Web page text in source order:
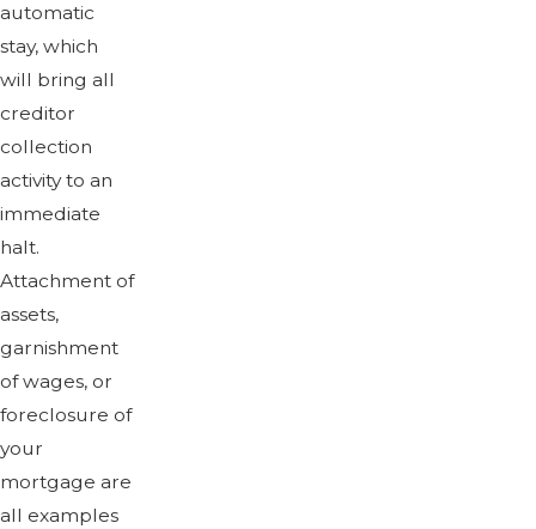
automatic
stay, which
will bring all
creditor
collection
activity to an
immediate
halt.
Attachment of
assets,
garnishment
of wages, or
foreclosure of
your
mortgage are
all examples